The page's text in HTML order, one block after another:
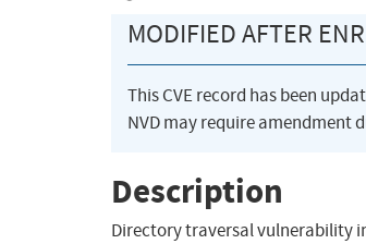
MODIFIED AFTER
This CVE record has been
NVD may require amendment
Description
Directory traversal vulnerability